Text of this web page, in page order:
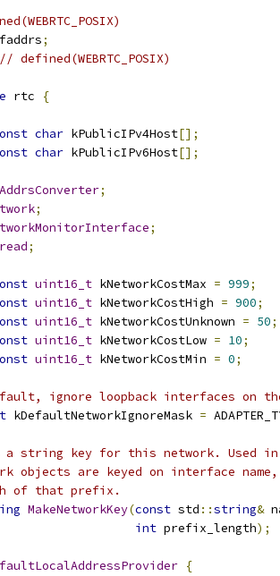
;
// defined(WEBRTC_POSIX)
rtc {
char kPublicIPv4Host[];
char kPublicIPv6Host[];
;
;
;
;
uint16_t kNetworkCostMax = 999;
uint16_t kNetworkCostHigh = 900;
uint16_t kNetworkCostUnknown = 50;
uint16_t kNetworkCostLow = 10;
uint16_t kNetworkCostMin = 0;
ignore loopback interfaces on
kDefaultNetworkIgnoreMask =
a string key for this network. Used in
objects are keyed on interface
of that prefix.
MakeNetworkKey(const std ::string&
int prefix_length);
{